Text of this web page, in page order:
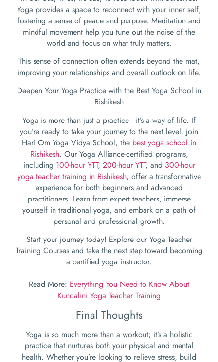
Yoga provides a space to reconnect with your inner self,
fostering a sense of peace and purpose. Meditation and
mindful movement help you tune out the noise of the
world and focus on what truly matters.
This sense of connection often extends beyond the mat,
improving your relationships and overall outlook on life.
Deepen Your Yoga Practice with the Best Yoga School in
Rishikesh
Yoga is more than just a practice—it’s a way of life. If
you’re ready to take your journey to the next level, join
Hari Om Yoga Vidya School, the best yoga school in
Rishikesh. Our Yoga Alliance-certified programs,
including 100-hour YTT, 200-hour YTT, and 300-hour
yoga teacher training in Rishikesh, offer a transformative
experience for both beginners and advanced
practitioners. Learn from expert teachers, immerse
yourself in traditional yoga, and embark on a path of
personal and professional growth.
Start your journey today! Explore our Yoga Teacher
Training Courses and take the next step toward becoming
a certified yoga instructor.
Read More: Everything You Need to Know About
Kundalini Yoga Teacher Training
Final Thoughts
Yoga is so much more than a workout; it’s a holistic
practice that nurtures both your physical and mental
health. Whether you’re looking to relieve stress, build